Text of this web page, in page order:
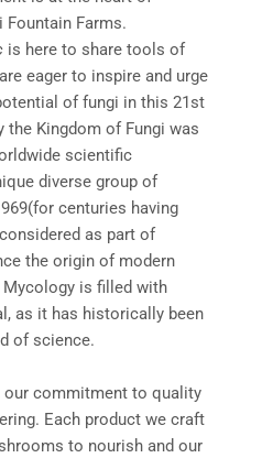
Fountain Farms.
is here to share tools of
eager to inspire and urge
of fungi in this 21st
Kingdom of Fungi was
scientific
diverse group of
centuries having
as part of
the origin of modern
Mycology is filled with
as it has historically been
of science.
our commitment to quality
Each product we craft
to nourish and our